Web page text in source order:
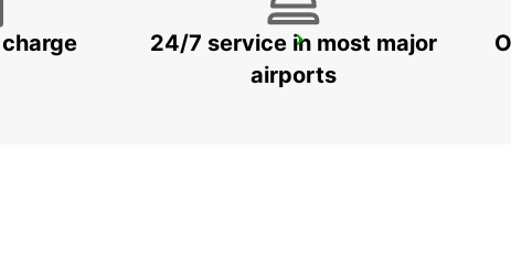
GENOA
24/7 service in most major
airports